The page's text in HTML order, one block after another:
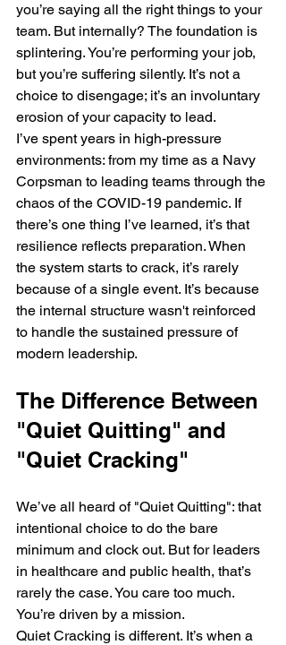
you’re saying all the right things to your
team. But internally? The foundation is
splintering. You’re performing your job,
but you’re suffering silently. It’s not a
choice to disengage; it’s an involuntary
erosion of your capacity to lead.
I’ve spent years in high-pressure
environments: from my time as a Navy
Corpsman to leading teams through the
chaos of the COVID-19 pandemic. If
there’s one thing I’ve learned, it’s that
resilience reflects preparation. When
the system starts to crack, it’s rarely
because of a single event. It’s because
the internal structure wasn't reinforced
to handle the sustained pressure of
modern leadership.
The Difference Between
"Quiet Quitting" and
"Quiet Cracking"
We’ve all heard of "Quiet Quitting": that
intentional choice to do the bare
minimum and clock out. But for leaders
in healthcare and public health, that’s
rarely the case. You care too much.
You’re driven by a mission.
Quiet Cracking is different. It’s when a